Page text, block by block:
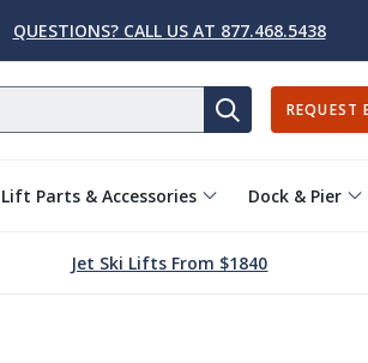
QUESTIONS? CALL US AT 877.468.5438
Lift Parts & Accessories Dock & Pier
SEARCH
REQUEST
Jet Ski Lifts From $1840